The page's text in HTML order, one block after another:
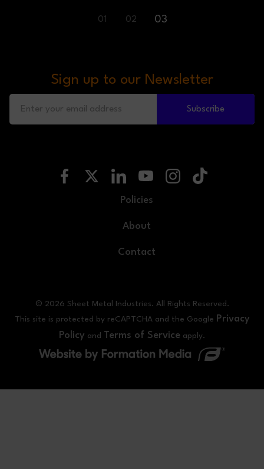
01 02 03
Sign up to our Newsletter
Subscribe
Policies
About
Contact
© 2026 Sheet Metal Industries. All Rights Reserved.
This site is protected by reCAPTCHA and the Google Privacy
Policy and Terms of Service apply.